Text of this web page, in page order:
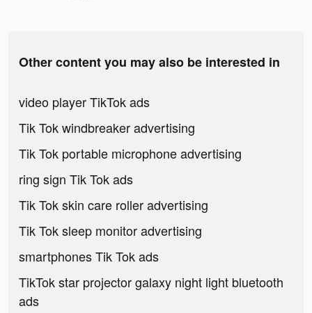
Other content you may also be interested in
video player TikTok ads
Tik Tok windbreaker advertising
Tik Tok portable microphone advertising
ring sign Tik Tok ads
Tik Tok skin care roller advertising
Tik Tok sleep monitor advertising
smartphones Tik Tok ads
TikTok star projector galaxy night light bluetooth
ads